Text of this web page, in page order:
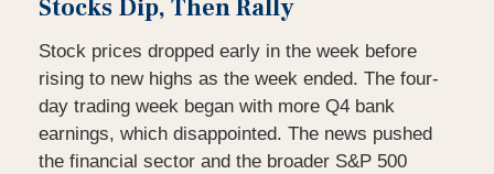
Stocks Dip, Then Rally
Stock prices dropped early in the week before
rising to new highs as the week ended. The four-
day trading week began with more Q4 bank
earnings, which disappointed. The news pushed
the financial sector and the broader S&P 500